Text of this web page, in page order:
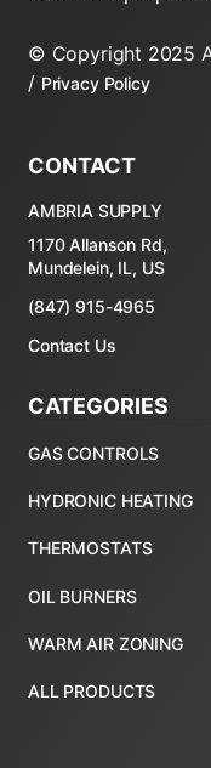
© Copyright 2025
/ Privacy Policy
CONTACT
AMBRIA SUPPLY
1170 Allanson Rd,
Mundelein, IL, US
(847) 915-4965
Contact Us
CATEGORIES
ALL PRODUCTS